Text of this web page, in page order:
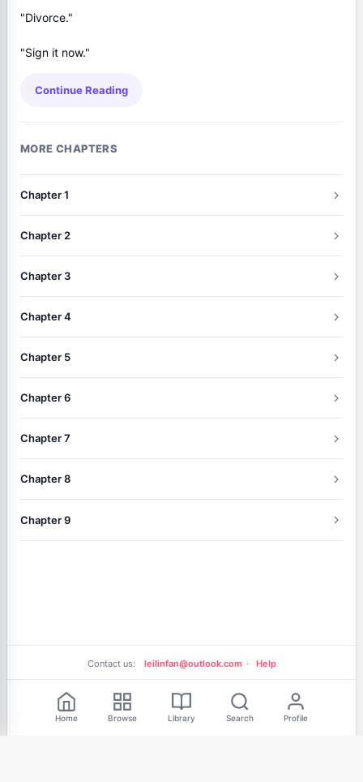
"Divorce."
"Sign it now."
Continue Reading
MORE CHAPTERS
Chapter 1
Chapter 2
Chapter 3
Chapter 4
Chapter 5
Chapter 6
Chapter 7
Chapter 8
Chapter 9
Free Reading
Contact us: leilinfan@outlook.com · Help
Home Browse Library Search Profile